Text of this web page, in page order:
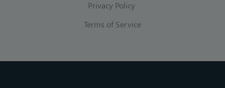
Privacy Policy
Terms of Service